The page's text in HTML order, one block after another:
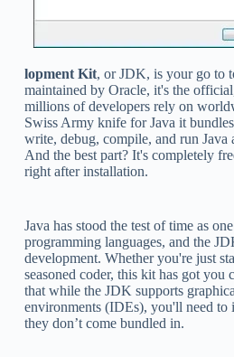
lopment Kit, or JDK, is your go to
maintained by Oracle, it's the
millions of developers rely on
Swiss Army knife for Java it
write, debug, compile, and run Java
And the best part? It's completely
right after installation.
Java has stood the test of time as
programming languages, and the
development. Whether you're just
seasoned coder, this kit has got
that while the JDK supports
environments (IDEs), you'll need to
they don’t come bundled in.